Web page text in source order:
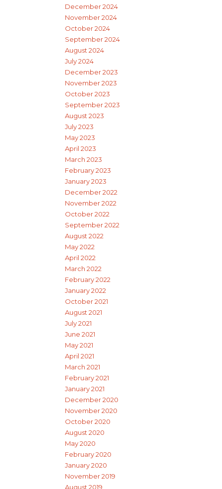
December 2024
November 2024
October 2024
September 2024
August 2024
July 2024
December 2023
November 2023
October 2023
September 2023
August 2023
July 2023
May 2023
April 2023
March 2023
February 2023
January 2023
December 2022
November 2022
October 2022
September 2022
August 2022
May 2022
April 2022
March 2022
February 2022
January 2022
October 2021
August 2021
July 2021
June 2021
May 2021
April 2021
March 2021
February 2021
January 2021
December 2020
November 2020
October 2020
August 2020
May 2020
February 2020
January 2020
November 2019
August 2019